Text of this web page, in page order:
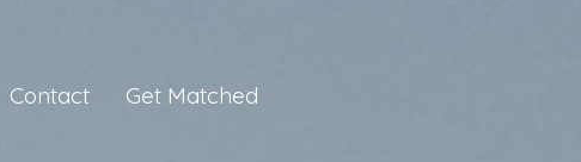
Contact Get Matched